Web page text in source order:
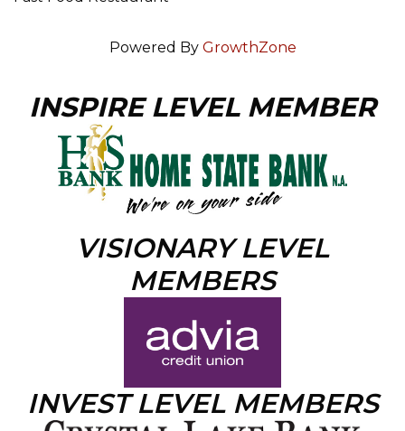
Powered By GrowthZone
INSPIRE LEVEL MEMBER
VISIONARY LEVEL
MEMBERS
INVEST LEVEL MEMBERS